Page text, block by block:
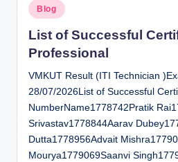
Posted
in
Blog
List of Successful
Professional
VMKUT Result (ITI Technician
28/07/2026List of Successful
NumberName1778742Pratik
Srivastav1778844Aarav
Dutta1778956Advait
Mourya1779069Saanvi